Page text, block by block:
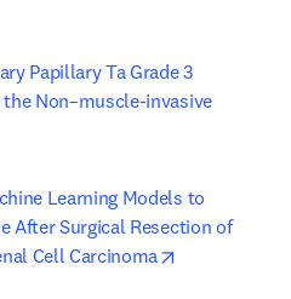
Papillary Ta Grade 3
Non–muscle-invasive
Learning Models to
After Surgical Resection of
Cell Carcinoma